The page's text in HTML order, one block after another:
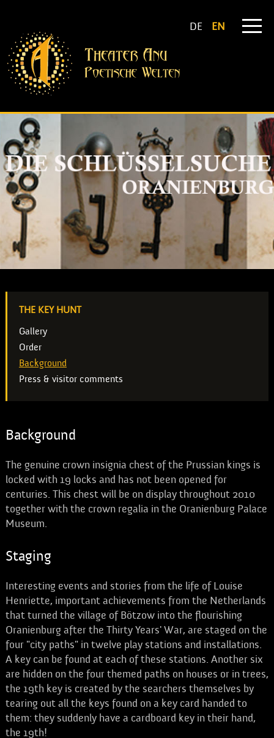
DE EN
THE KEY HUNT
Gallery
Order
Background
Press & visitor comments
Background
The genuine crown insignia chest of the Prussian kings is
locked with 19 locks and has not been opened for
centuries. This chest will be on display throughout 2010
together with the crown regalia in the Oranienburg Palace
Museum.
Staging
Interesting events and stories from the life of Louise
Henriette, important achievements from the Netherlands
that turned the village of Bötzow into the flourishing
Oranienburg after the Thirty Years' War, are staged on the
four "city paths" in twelve play stations and installations.
A key can be found at each of these stations. Another six
are hidden on the four themed paths on houses or in trees,
the 19th key is created by the searchers themselves by
tearing out all the keys found on a key card handed to
them: they suddenly have a cardboard key in their hand,
the 19th!